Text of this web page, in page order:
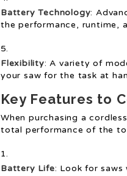
Battery Technology:
the performance, runtime,
Flexibility: A variety of
your saw for the task at
Key Features to
When purchasing a
total performance of the
Battery Life: Look for